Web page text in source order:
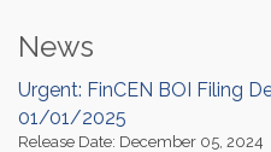
News
Urgent: FinCEN BOI Filing
01/01/2025
Release Date: December 05, 2024